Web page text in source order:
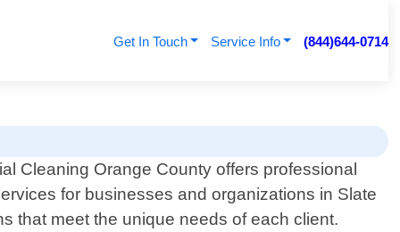
Get In Touch Service Info (844)644-0714
Cleaning Orange County offers professional
for businesses and organizations in Slate
that meet the unique needs of each client.